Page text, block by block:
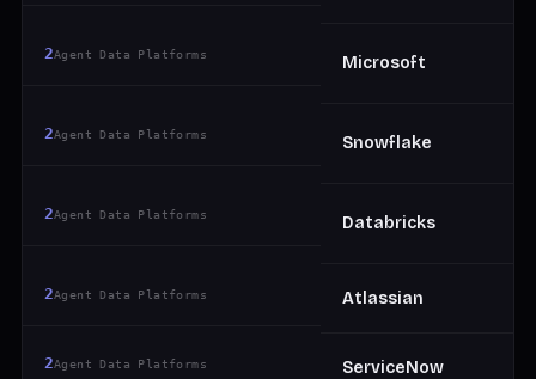
2Agent Data Platforms Microsoft
2Agent Data Platforms Snowflake
2Agent Data Platforms Databricks
2Agent Data Platforms Atlassian
2Agent Data Platforms ServiceNow